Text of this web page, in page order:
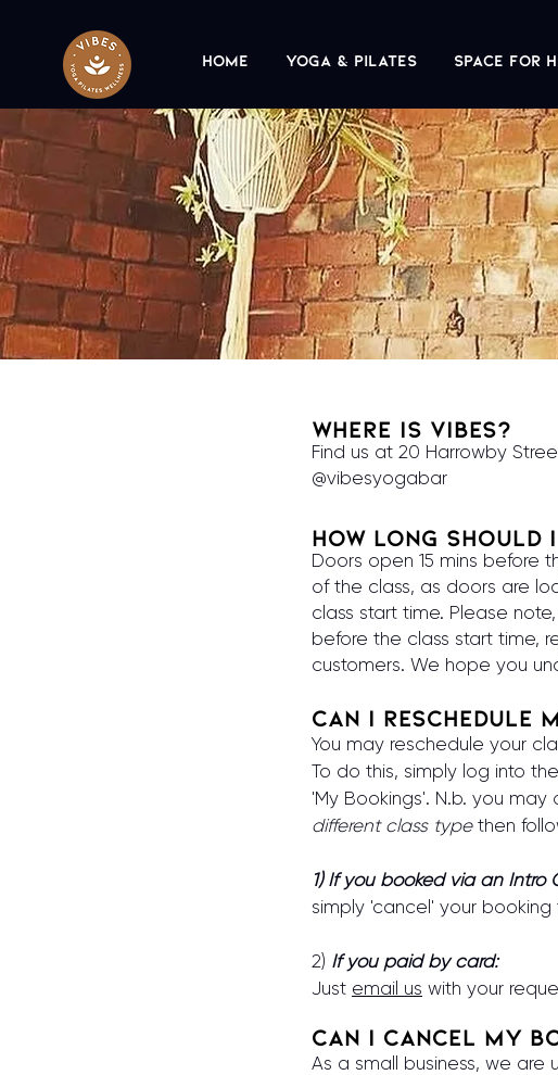
Home Yoga & Pilates Space For
Where is Vibes?
Find us at 20 Harrowby
@vibesyogabar
How long should
Doors open 15 mins before
of the class, as doors are
class start time. Please
before the class start time,
customers. We hope you
Can I reschedule
You may reschedule your
To do this, simply log into
'My Bookings'. N.b. you
different class typethen
1) If you booked via an
simply 'cancel' your
2) Ifyou paid by card:
Just email us with your
Can I Cancel my
As a small business, we